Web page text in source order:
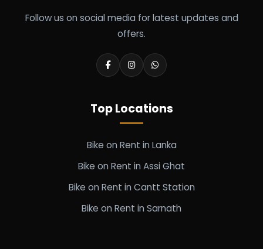
Follow us on social media for latest updates and
offers.
Top Locations
Bike on Rent in Lanka
Bike on Rent in Assi Ghat
Bike on Rent in Cantt Station
Bike on Rent in Sarnath